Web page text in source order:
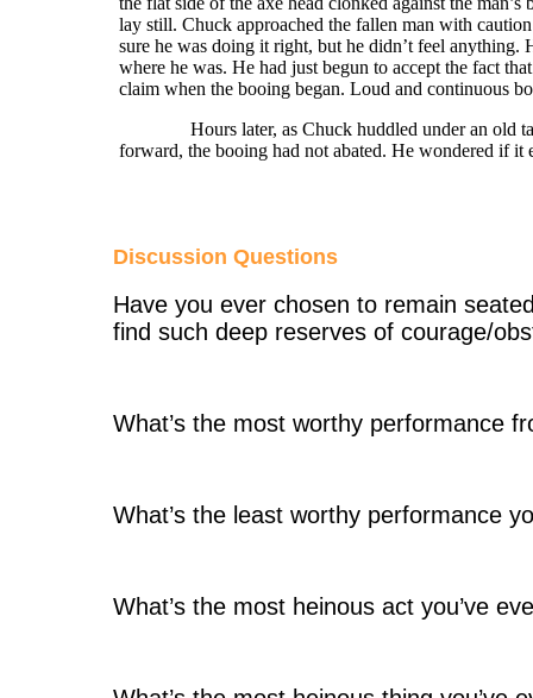
lay still. Chuck approached the fallen man with
sure he was doing it right, but he didn’t feel anything.
where he was. He had just begun to accept the fact
claim when the booing began. Loud and continuous
Hours later, as Chuck huddled under an old tarp
forward, the booing had not abated. He wondered if
Discussion Questions
Have you ever chosen to remain
find such deep reserves of courage/
What’s the most worthy performance
What’s the least worthy performance
What’s the most heinous act you’ve